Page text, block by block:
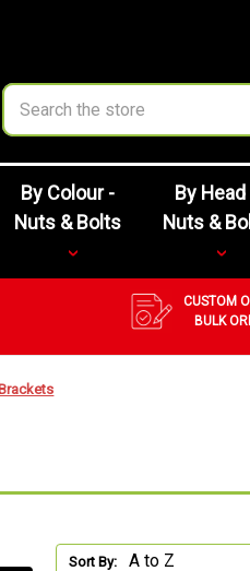
Search
By Colour -
Nuts & Bolts
By Head
Nuts &
CUSTOM
BULK
Sort By: